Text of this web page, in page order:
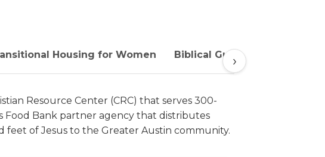
Housing for Women Biblical Guidance and
›
Resource Center (CRC) that serves 300-
Food Bank partner agency that distributes
feet of Jesus to the Greater Austin community.